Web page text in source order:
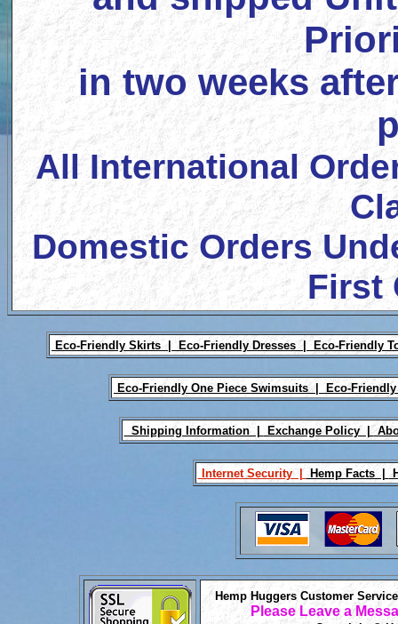
in two weeks
All International
Domestic Orders
First
Eco-Friendly Skirts | Eco-Friendly Dresses | Eco-Friendly
Eco-Friendly One Piece Swimsuits | Eco-
Shipping Information | Exchange Policy |
Internet Security | Hemp Facts |
Hemp Huggers Customer
Please Leave a